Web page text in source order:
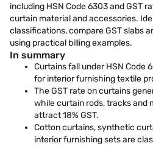
including HSN Code 6303 and GST
curtain material and accessories.
classifications, compare GST slabs
using practical billing examples.
In summary
Curtains fall under HSN Code
for interior furnishing textile
The GST rate on curtains
while curtain rods, tracks and
attract 18% GST.
Cotton curtains, synthetic
interior furnishing sets are